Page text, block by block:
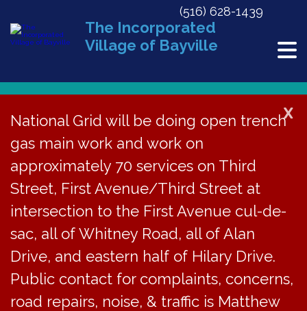
The Incorporated
Village of Bayville
(516) 628-1439
X
National Grid will be doing open trench
gas main work and work on
approximately 70 services on Third
Street, First Avenue/Third Street at
intersection to the First Avenue cul-de-
sac, all of Whitney Road, all of Alan
Drive, and eastern half of Hilary Drive.
Public contact for complaints, concerns,
road repairs, noise, & traffic is Matthew
« All Events
This event has passed.
Become an Oyster Gardener! Info
Session at Bayville Free Library
March 5, 2024 @ 7:00 pm